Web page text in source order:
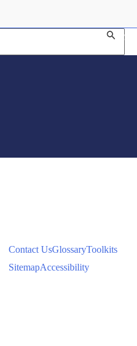
Contact UsGlossaryToolkits
SitemapAccessibility